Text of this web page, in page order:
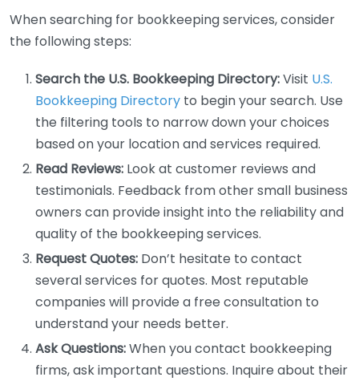
When searching for bookkeeping services, consider
the following steps:
Search the U.S. Bookkeeping Directory:Visit U.S.
Bookkeeping Directory to begin your search. Use
the filtering tools to narrow down your choices
based on your location and services required.
Read Reviews: Look at customer reviews and
testimonials. Feedback from other small business
owners can provide insight into the reliability and
quality of the bookkeeping services.
Request Quotes: Don’t hesitate to contact
several services for quotes. Most reputable
companies will provide a free consultation to
understand your needs better.
Ask Questions:When you contact bookkeeping
firms, ask important questions. Inquire about their